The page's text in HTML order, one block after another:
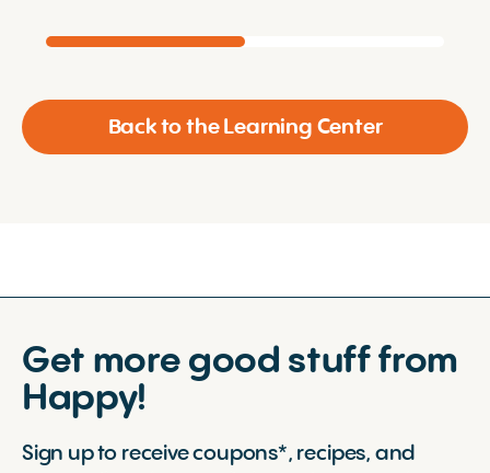
Back to the Learning Center
Get more good stuff from
Happy!
Sign up to receive coupons*, recipes, and